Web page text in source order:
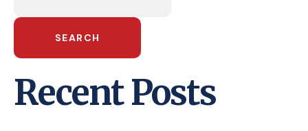
SEARCH
Recent Posts